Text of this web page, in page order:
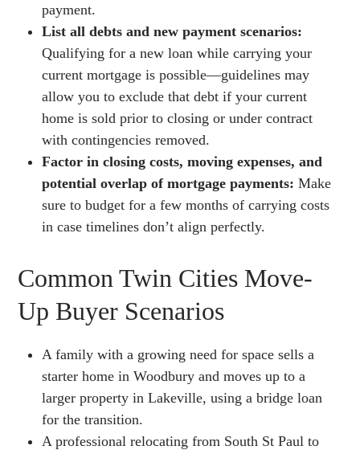
payment.
List all debts and new payment scenarios:
Qualifying for a new loan while carrying your
current mortgage is possible—guidelines may
allow you to exclude that debt if your current
home is sold prior to closing or under contract
with contingencies removed.
Factor in closing costs, moving expenses, and
potential overlap of mortgage payments: Make
sure to budget for a few months of carrying costs
in case timelines don’t align perfectly.
Common Twin Cities Move-
Up Buyer Scenarios
A family with a growing need for space sells a
starter home in Woodbury and moves up to a
larger property in Lakeville, using a bridge loan
for the transition.
A professional relocating from South St Paul to